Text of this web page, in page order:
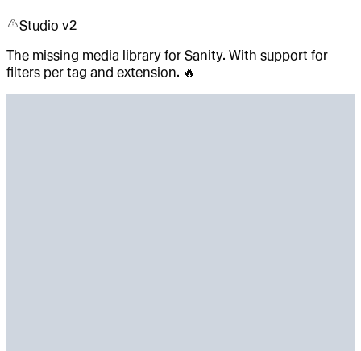
Studio v2
The missing media library for Sanity. With support for
filters per tag and extension. 🔥